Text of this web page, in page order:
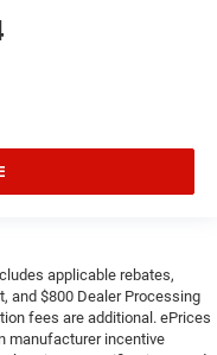
applicable rebates,
and $800 Dealer Processing
fees are additional. ePrices
manufacturer incentive